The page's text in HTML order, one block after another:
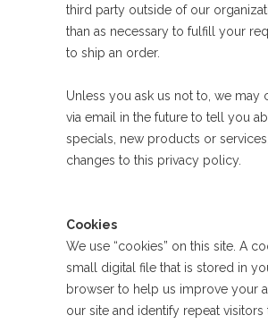
third party outside of our
than as necessary to fulfill your
to ship an order.
Unless you ask us not to, we may
via email in the future to tell you
specials, new products or
changes to this privacy policy.
Cookies
We use “cookies” on this site. A
small digital file that is stored in
browser to help us improve your
our site and identify repeat visitors